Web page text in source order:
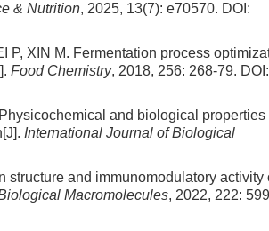
& Nutrition, 2025, 13(7): e70570. DOI:
P, XIN M. Fermentation process
Food Chemistry, 2018, 256: 268-79. DOI:
and biological properties
International Journal of Biological
structure and immunomodulatory activity
Macromolecules, 2022, 222: